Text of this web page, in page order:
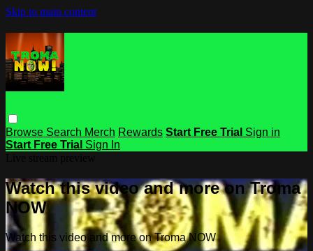
Skip to main content
Browse Search Merch Rewards Start Free Trial Sign in
Start Free Trial Sign In
Watch this video and more on Troma
NOW
Watch this video and more on Troma NOW